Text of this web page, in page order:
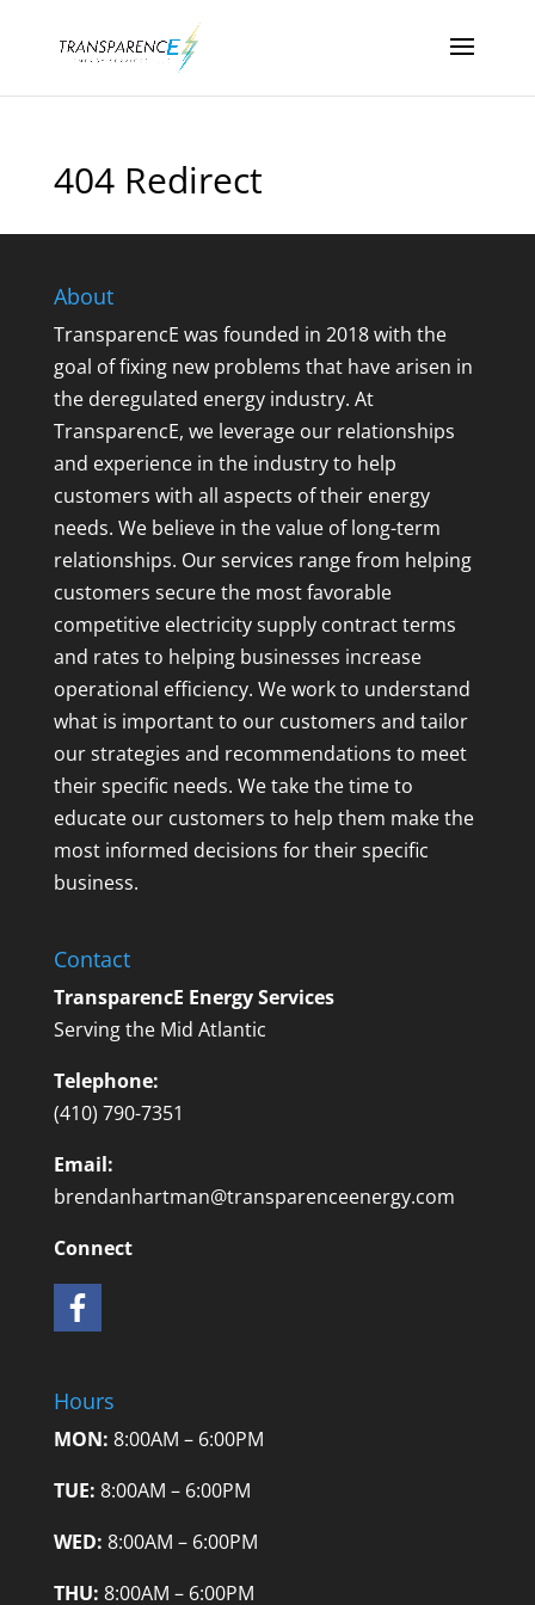
404 Redirect
About
TransparencE was founded in 2018 with the
goal of fixing new problems that have arisen in
the deregulated energy industry. At
TransparencE, we leverage our relationships
and experience in the industry to help
customers with all aspects of their energy
needs. We believe in the value of long-term
relationships. Our services range from helping
customers secure the most favorable
competitive electricity supply contract terms
and rates to helping businesses increase
operational efficiency. We work to understand
what is important to our customers and tailor
our strategies and recommendations to meet
their specific needs. We take the time to
educate our customers to help them make the
most informed decisions for their specific
business.
Contact
TransparencE Energy Services
Serving the Mid Atlantic
Telephone:
(410) 790-7351
Email:
brendanhartman@transparenceenergy.com
Connect
Hours
MON: 8:00AM – 6:00PM
TUE: 8:00AM – 6:00PM
WED: 8:00AM – 6:00PM
THU: 8:00AM – 6:00PM